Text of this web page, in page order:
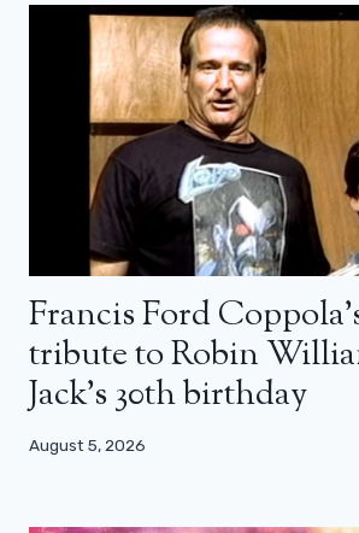
Francis Ford
tribute to Robin
Jack’s 30th birthday
August 5, 2026